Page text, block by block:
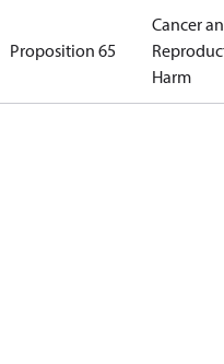
Proposition 65
Cancer
Harm